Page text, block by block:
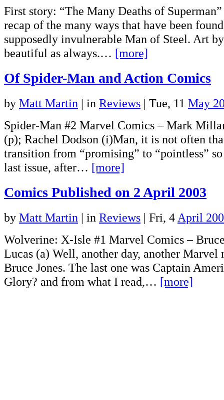
First story: “The Many Deaths of
recap of the many ways that have been
supposedly invulnerable Man of Steel. Art
beautiful as always.… [more]
Of Spider-Man and Action Comics
by Matt Martin | in Reviews | Tue, 11 May
Spider-Man #2 Marvel Comics – Mark
(p); Rachel Dodson (i)Man, it is not often
transition from “promising” to “pointless”
last issue, after… [more]
Comics Published on 2 April 2003
by Matt Martin | in Reviews | Fri, 4 April
Wolverine: X-Isle #1 Marvel Comics –
Lucas (a) Well, another day, another Marvel
Bruce Jones. The last one was Captain
Glory? and from what I read,… [more]